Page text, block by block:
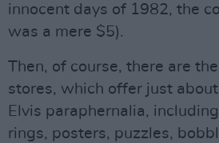
innocent days of 1982, the
was a mere $5).
Then, of course, there are
stores, which offer just
Elvis paraphernalia,
rings, posters, puzzles,